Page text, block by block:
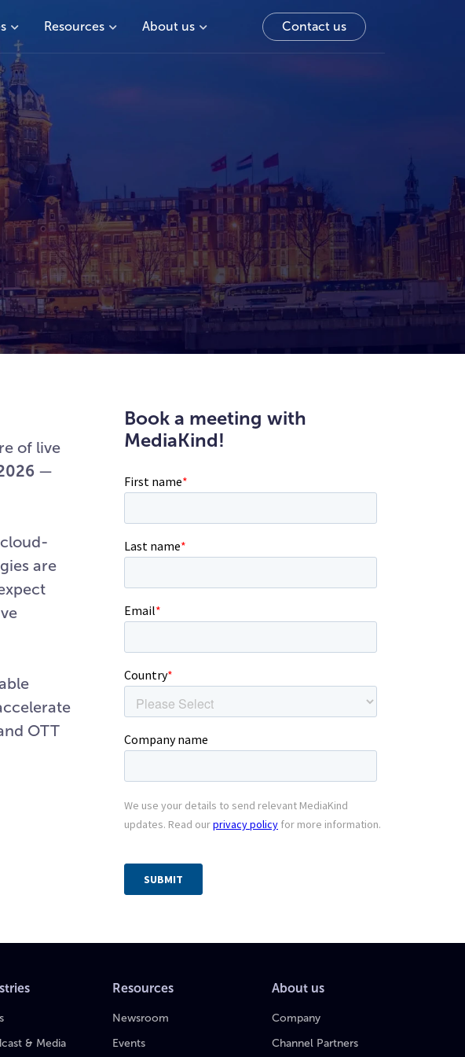
Resources About us Contact us
of live
—
are
OTT
Book a meeting with
MediaKind!
& Media
Resources
Newsroom
Events
About us
Company
Channel Partners